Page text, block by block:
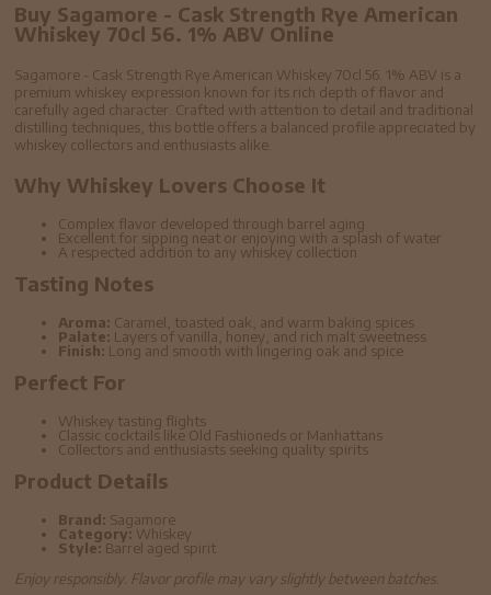
Buy Sagamore - Cask Strength Rye American
Whiskey 70cl 56. 1% ABV Online
Sagamore - Cask Strength Rye American Whiskey 70cl 56. 1% ABV is a
premium whiskey expression known for its rich depth of flavor and
carefully aged character. Crafted with attention to detail and traditional
distilling techniques, this bottle offers a balanced profile appreciated by
whiskey collectors and enthusiasts alike.
Why Whiskey Lovers Choose It
Complex flavor developed through barrel aging
Excellent for sipping neat or enjoying with a splash of water
A respected addition to any whiskey collection
Tasting Notes
Aroma: Caramel, toasted oak, and warm baking spices
Palate: Layers of vanilla, honey, and rich malt sweetness
Finish: Long and smooth with lingering oak and spice
Perfect For
Whiskey tasting flights
Classic cocktails like Old Fashioneds or Manhattans
Collectors and enthusiasts seeking quality spirits
Product Details
Brand: Sagamore
Category: Whiskey
Style: Barrel aged spirit
Enjoy responsibly. Flavor profile may vary slightly between batches.